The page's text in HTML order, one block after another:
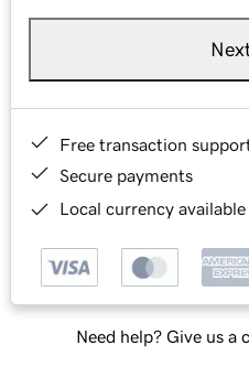
Free transaction
Secure payments
Local currency
Need help? Give us a